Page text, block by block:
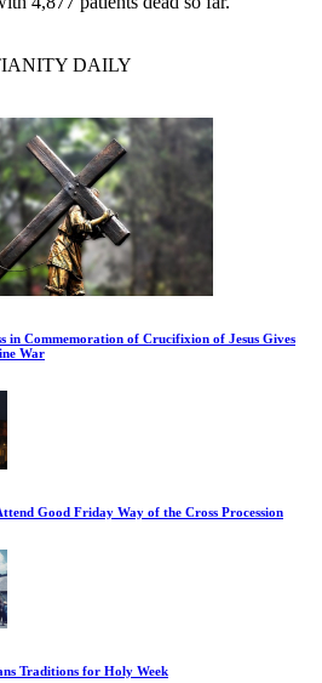
DAILY
in Commemoration of Crucifixion of Jesus Gives
War
Good Friday Way of the Cross Procession
Traditions for Holy Week